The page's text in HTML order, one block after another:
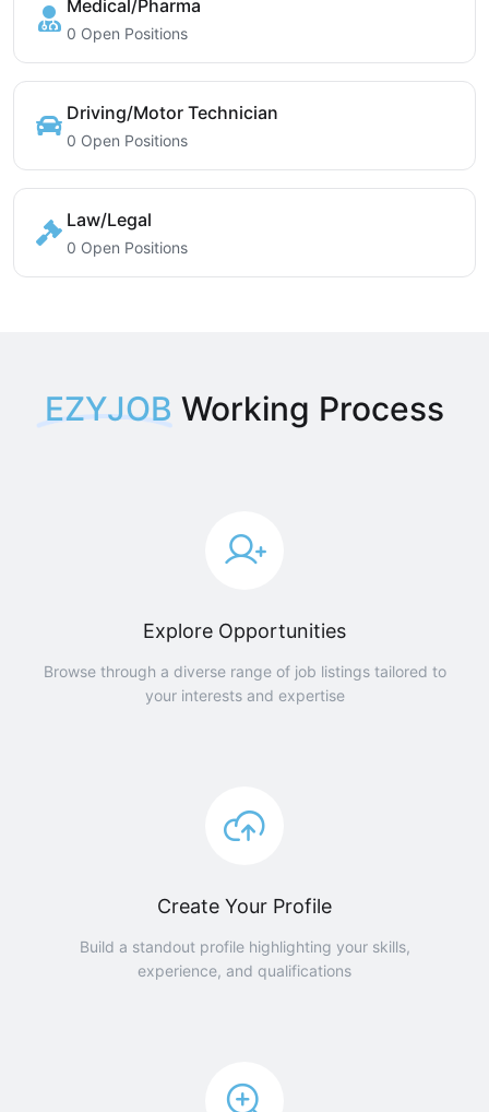
Medical/Pharma
0 Open Positions
Driving/Motor Technician
0 Open Positions
Law/Legal
0 Open Positions
EZYJOB Working Process
Explore Opportunities
Browse through a diverse range of job listings tailored to
your interests and expertise
Create Your Profile
Build a standout profile highlighting your skills,
experience, and qualifications